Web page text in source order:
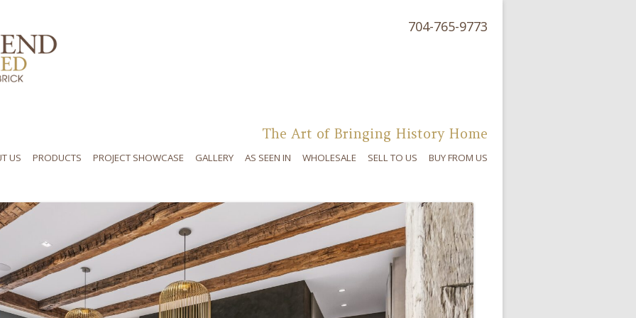
704-765-9773
The Art of Bringing History Home
US PRODUCTS PROJECT SHOWCASE GALLERY AS SEEN IN WHOLESALE SELL TO US BUY FROM US